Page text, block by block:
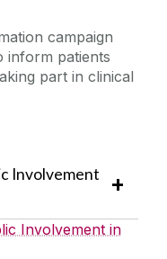
campaign
inform patients
part in clinical
Involvement
Involvement in